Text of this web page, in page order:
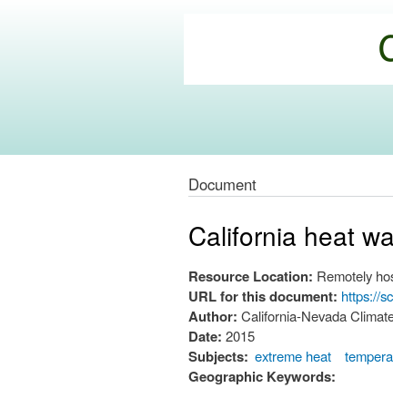
Commons
Document
California heat
Resource Location: Remotely
URL for this document: https://
Author: California-Nevada
Date: 2015
Subjects: extreme heat
Geographic Keywords: